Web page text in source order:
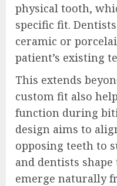
physical tooth,
specific fit.
ceramic or
patient’s existing
This extends
custom fit also
function during
design aims to
opposing teeth to
and dentists
emerge naturally